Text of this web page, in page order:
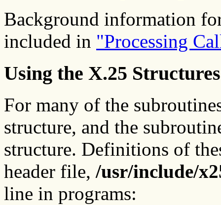
Background information
included in "Processing
Using the X.25
For many of the
structure, and the
structure. Definitions of
header file, /usr/include/
line in programs: